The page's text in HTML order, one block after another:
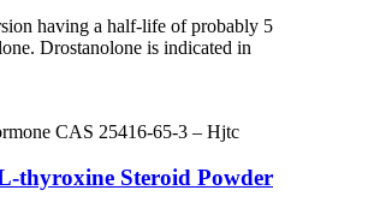
having a half-life of probably 5
Drostanolone is indicated in
thyroxine Steroid Powder